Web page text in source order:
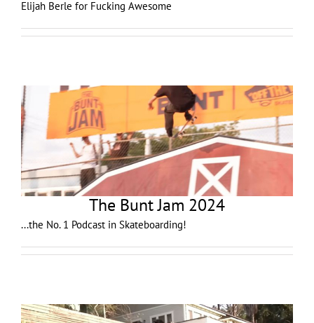
Elijah Berle for Fucking Awesome
The Bunt Jam 2024
...the No. 1 Podcast in Skateboarding!